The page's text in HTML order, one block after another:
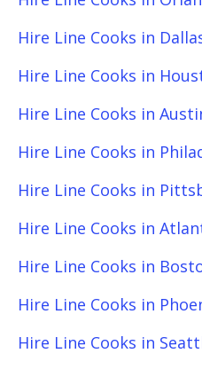
Hire Line Cooks in
Hire Line Cooks in
Hire Line Cooks in
Hire Line Cooks in
Hire Line Cooks in
Hire Line Cooks in
Hire Line Cooks in
Hire Line Cooks in
Hire Line Cooks in